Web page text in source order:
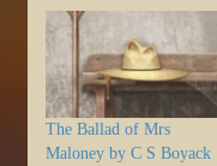
The Ballad of Mrs
Maloney by C S Boyack